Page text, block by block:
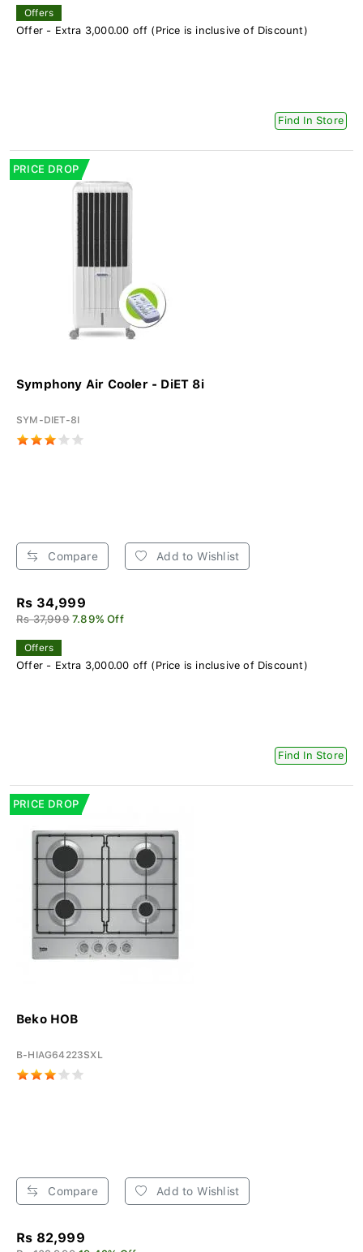
Offers
Offer - Extra 3,000.00 off (Price is inclusive of Discount)
Find In Store
PRICE DROP
Symphony Air Cooler - DiET 8i
SYM-DIET-8I
Compare Add to Wishlist
Rs 34,999
Rs 37,999 7.89% Off
Offers
Offer - Extra 3,000.00 off (Price is inclusive of Discount)
Find In Store
PRICE DROP
Beko HOB
B-HIAG64223SXL
Compare Add to Wishlist
Rs 82,999